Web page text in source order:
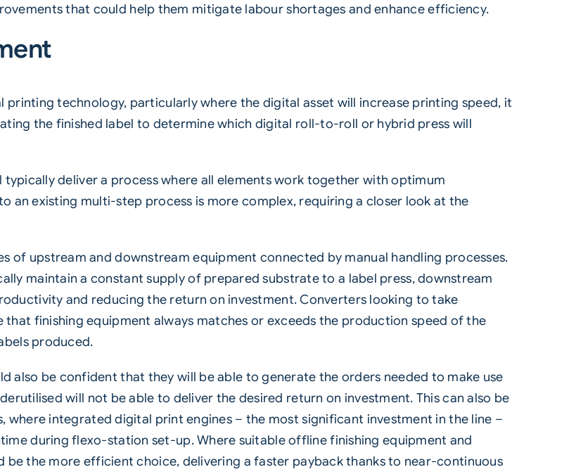
that could help them mitigate labour shortages and enhance efficiency.
printing technology, particularly where the digital asset will increase printing speed, it
the finished label to determine which digital roll-to-roll or hybrid press will
deliver a process where all elements work together with optimum
existing multi-step process is more complex, requiring a closer look at the
of upstream and downstream equipment connected by manual handling processes.
maintain a constant supply of prepared substrate to a label press, downstream
and reducing the return on investment. Converters looking to take
that finishing equipment always matches or exceeds the production speed of the
produced.
also be confident that they will be able to generate the orders needed to make use
will not be able to deliver the desired return on investment. This can also be
where integrated digital print engines – the most significant investment in the line –
during flexo-station set-up. Where suitable offline finishing equipment and
be the more efficient choice, delivering a faster payback thanks to near-continuous